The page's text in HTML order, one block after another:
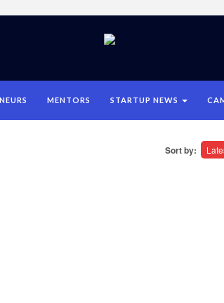
MENTORS STARTUP NEWS
Sort by: